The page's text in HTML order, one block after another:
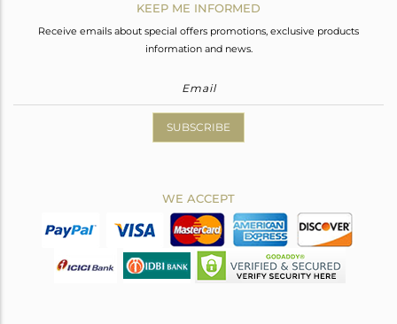
KEEP ME INFORMED
Receive emails about special offers promotions, exclusive products
information and news.
SUBSCRIBE
WE ACCEPT